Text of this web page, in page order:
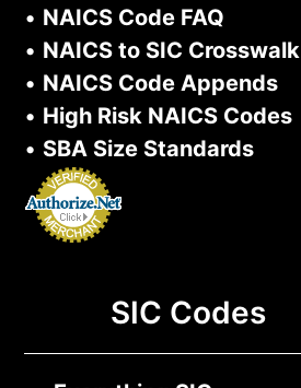
• NAICS Code FAQ
• NAICS to SIC Crosswalk
• NAICS Code Appends
• High Risk NAICS Codes
• SBA Size Standards
SIC Codes